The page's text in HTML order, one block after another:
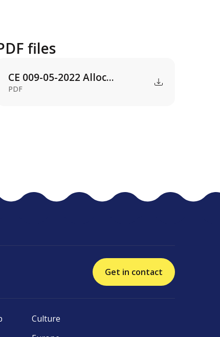
files
CE 009-05-2022 Alloc...
PDF
Get in contact
Culture